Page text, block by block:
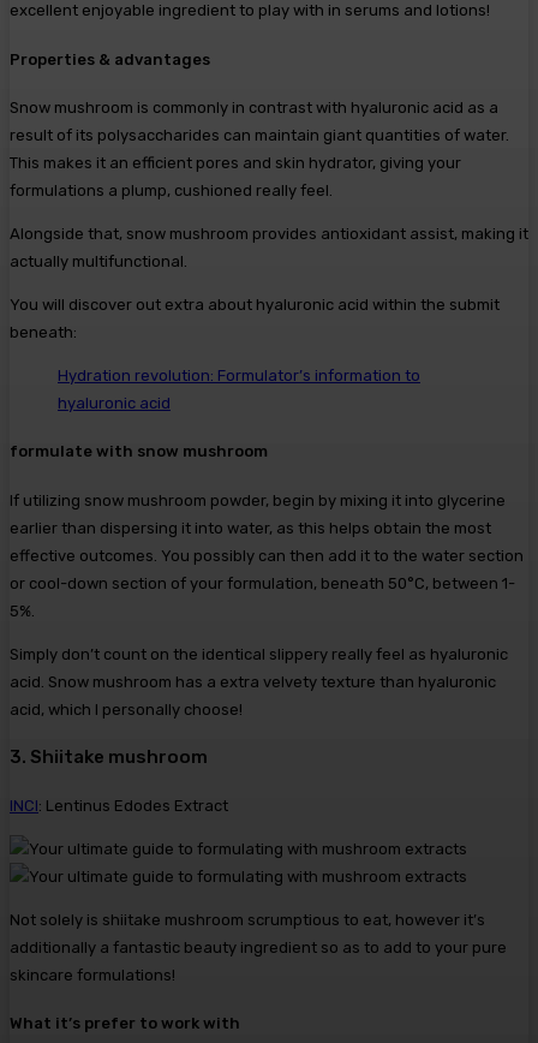
excellent enjoyable ingredient to play with in serums and lotions!
Properties & advantages
Snow mushroom is commonly in contrast with hyaluronic acid as a
result of its polysaccharides can maintain giant quantities of water.
This makes it an efficient pores and skin hydrator, giving your
formulations a plump, cushioned really feel.
Alongside that, snow mushroom provides antioxidant assist, making it
actually multifunctional.
You will discover out extra about hyaluronic acid within the submit
beneath:
Hydration revolution: Formulator’s information to
hyaluronic acid
formulate with snow mushroom
If utilizing snow mushroom powder, begin by mixing it into glycerine
earlier than dispersing it into water, as this helps obtain the most
effective outcomes. You possibly can then add it to the water section
or cool-down section of your formulation, beneath 50°C, between 1-
5%.
Simply don’t count on the identical slippery really feel as hyaluronic
acid. Snow mushroom has a extra velvety texture than hyaluronic
acid, which I personally choose!
3. Shiitake mushroom
INCI: Lentinus Edodes Extract
Not solely is shiitake mushroom scrumptious to eat, however it’s
additionally a fantastic beauty ingredient so as to add to your pure
skincare formulations!
What it’s prefer to work with